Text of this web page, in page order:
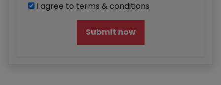
I agree to terms & conditions
Submit now